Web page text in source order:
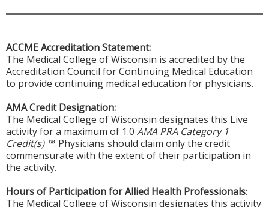
ACCME Accreditation Statement:
The Medical College of Wisconsin is accredited by the
Accreditation Council for Continuing Medical Education
to provide continuing medical education for physicians.
AMA Credit Designation:
The Medical College of Wisconsin designates this Live
activity for a maximum of 1.0 AMA PRA Category 1
Credit(s) ™. Physicians should claim only the credit
commensurate with the extent of their participation in
the activity.
Hours of Participation for Allied Health Professionals:
The Medical College of Wisconsin designates this activity